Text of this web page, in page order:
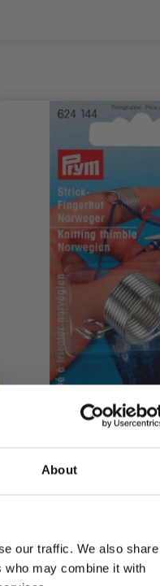
About
our traffic. We also share
who may combine it with
PRYM
£